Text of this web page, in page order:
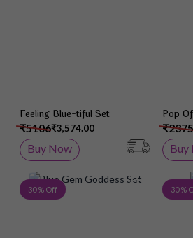
Feeling Blue-tiful Set
₹3,574.00
₹5106
Buy Now
Pop
₹2375
Buy
30 % Off Add to
30 %